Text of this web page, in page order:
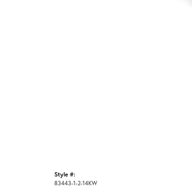
Style #:
83443-1-2-14KW